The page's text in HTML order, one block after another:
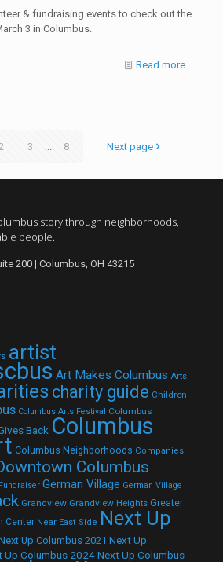
& fundraising events to check out the
3 in Columbus.
Read more
3 ... 8 Next page
story through neighborhoods,
people.
200 | Columbus, OH 43215
artist
Art Makes Columbus Arts
charity guide Children
Columbus Arts Festival Columbus
Back Columbus
Columbus Neighborhoods Companies
Columbus
Fundraiser German Village German Village
Grandview Grandview Heights Greater
Center Near East Side Next Up
Up Columbus 2021 Next Up
Up Columbus 2024Next Up Columbus